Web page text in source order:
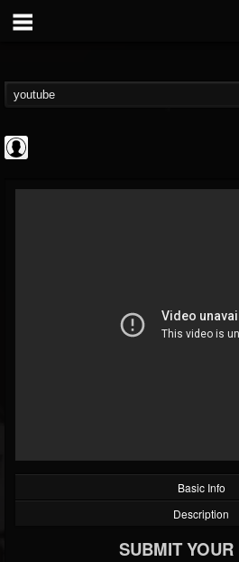
@cruefanatic69
FOLLOWING UPDATES
Basic Info
Description
SUBMIT YOUR